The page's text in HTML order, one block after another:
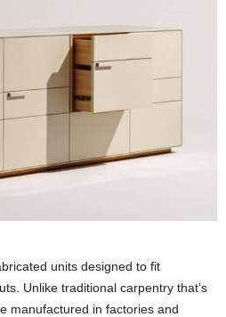
units designed to fit
Unlike traditional carpentry that’s
manufactured in factories and